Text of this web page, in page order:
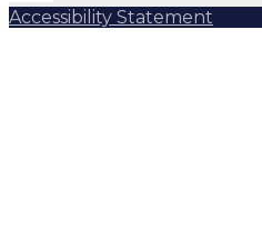
Accessibility Statement